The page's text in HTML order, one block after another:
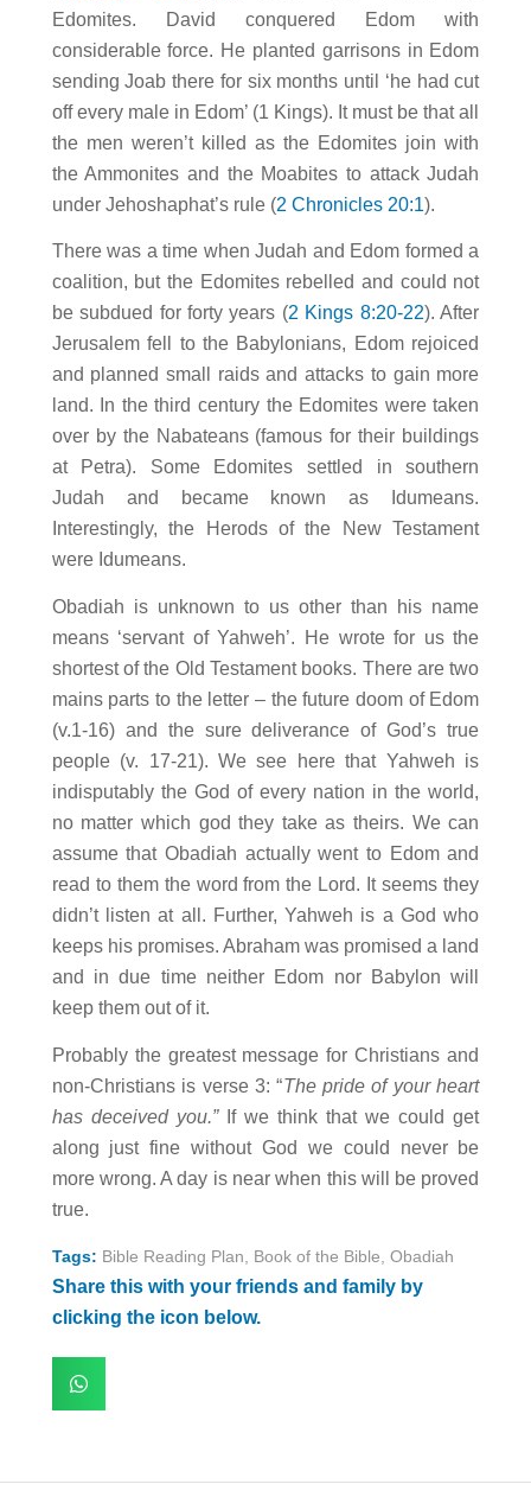
Edomites. David conquered Edom with
considerable force. He planted garrisons in Edom
sending Joab there for six months until ‘he had cut
off every male in Edom’ (1 Kings). It must be that all
the men weren’t killed as the Edomites join with
the Ammonites and the Moabites to attack Judah
under Jehoshaphat’s rule (2 Chronicles 20:1).
There was a time when Judah and Edom formed a
coalition, but the Edomites rebelled and could not
be subdued for forty years (2 Kings 8:20-22). After
Jerusalem fell to the Babylonians, Edom rejoiced
and planned small raids and attacks to gain more
land. In the third century the Edomites were taken
over by the Nabateans (famous for their buildings
at Petra). Some Edomites settled in southern
Judah and became known as Idumeans.
Interestingly, the Herods of the New Testament
were Idumeans.
Obadiah is unknown to us other than his name
means ‘servant of Yahweh’. He wrote for us the
shortest of the Old Testament books. There are two
mains parts to the letter – the future doom of Edom
(v.1-16) and the sure deliverance of God’s true
people (v. 17-21). We see here that Yahweh is
indisputably the God of every nation in the world,
no matter which god they take as theirs. We can
assume that Obadiah actually went to Edom and
read to them the word from the Lord. It seems they
didn’t listen at all. Further, Yahweh is a God who
keeps his promises. Abraham was promised a land
and in due time neither Edom nor Babylon will
keep them out of it.
Probably the greatest message for Christians and
non-Christians is verse 3: “The pride of your heart
has deceived you.”If we think that we could get
along just fine without God we could never be
more wrong. A day is near when this will be proved
true.
Tags: Bible Reading Plan, Book of the Bible, Obadiah
Share this with your friends and family by
clicking the icon below.